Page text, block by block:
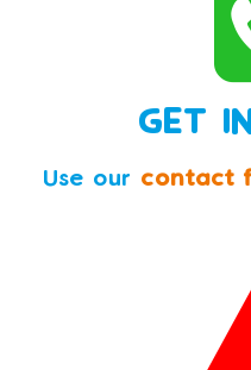
GET
Use ourcontact